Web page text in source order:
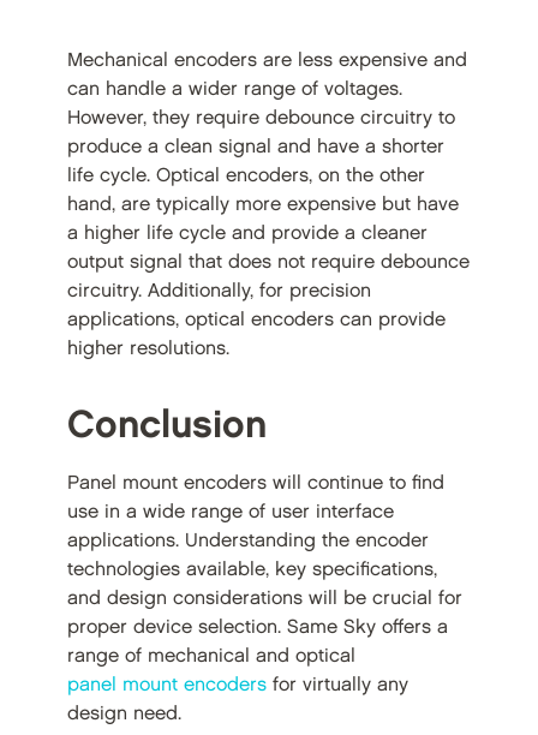
Mechanical encoders are less expensive and
can handle a wider range of voltages.
However, they require debounce circuitry to
produce a clean signal and have a shorter
life cycle. Optical encoders, on the other
hand, are typically more expensive but have
a higher life cycle and provide a cleaner
output signal that does not require debounce
circuitry. Additionally, for precision
applications, optical encoders can provide
higher resolutions.
Conclusion
Panel mount encoders will continue to find
use in a wide range of user interface
applications. Understanding the encoder
technologies available, key specifications,
and design considerations will be crucial for
proper device selection. Same Sky offers a
range of mechanical and optical
panel mount encodersfor virtually any
design need.